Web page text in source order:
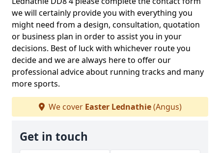
we will certainly provide you with everything you
might need from a design, consultation, quotation
or business plan in order to assist you in your
decisions. Best of luck with whichever route you
decide and we are always here to offer our
professional advice about running tracks and many
more sports.
We cover Easter Lednathie(Angus)
Get in touch